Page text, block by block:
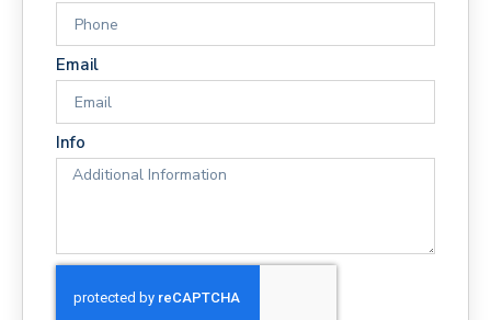
Email
Info